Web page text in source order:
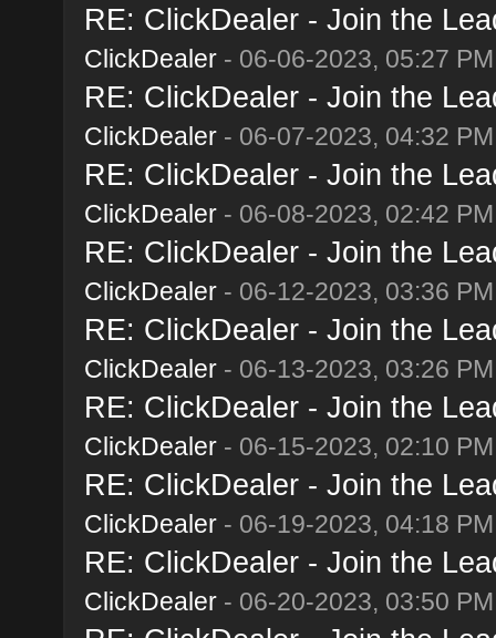
RE: ClickDealer - Join the
ClickDealer- 06-06-2023, 05:27 PM
RE: ClickDealer - Join the
ClickDealer- 06-07-2023, 04:32 PM
RE: ClickDealer - Join the
ClickDealer- 06-08-2023, 02:42 PM
RE: ClickDealer - Join the
ClickDealer- 06-12-2023, 03:36 PM
RE: ClickDealer - Join the
ClickDealer- 06-13-2023, 03:26 PM
RE: ClickDealer - Join the
ClickDealer- 06-15-2023, 02:10 PM
RE: ClickDealer - Join the
ClickDealer- 06-19-2023, 04:18 PM
RE: ClickDealer - Join the
ClickDealer- 06-20-2023, 03:50 PM